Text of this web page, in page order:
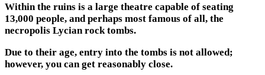
Within the ruins is a large theatre capable of seating
13,000 people, and perhaps most famous of all, the
necropolis Lycian rock tombs.
Due to their age, entry into the tombs is not allowed;
however, you can get reasonably close.